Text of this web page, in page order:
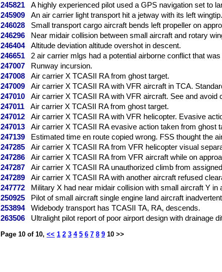
245821
A highly experienced pilot used a GPS navigation set to
245909
An air carrier light transport hit a jetway with its left wingtip.
246028
Small transport cargo aircraft bends left propeller on
246296
Near midair collision between small aircraft and rotary
246404
Altitude deviation altitude overshot in descent.
246651
2 air carrier mlgs had a potential airborne conflict that
247007
Runway incursion.
247008
Air carrier X TCASII RA from ghost target.
247009
Air carrier X TCASII RA with VFR aircraft in TCA.
247010
Air carrier X TCASII RA with VFR aircraft. See and avoid
247011
Air carrier X TCASII RA from ghost target.
247012
Air carrier X TCASII RA with VFR helicopter. Evasive
247013
Air carrier X TCASII RA evasive action taken from ghost
247139
Estimated time en route copied wrong. FSS thought the
247285
Air carrier X TCASII RA from VFR helicopter visual
247286
Air carrier X TCASII RA from VFR aircraft while on
247287
Air carrier X TCASII RA unauthorized climb from
247289
Air carrier X TCASII RA with another aircraft refused
247772
Military X had near midair collision with small aircraft Y in
250925
Pilot of small aircraft single engine land aircraft
253894
Widebody transport has TCASII TA, RA, descends.
263506
Ultralight pilot report of poor airport design with drainage
Page 10 of 10, << 1 2 3 4 5 6 7 8 9 10 >>